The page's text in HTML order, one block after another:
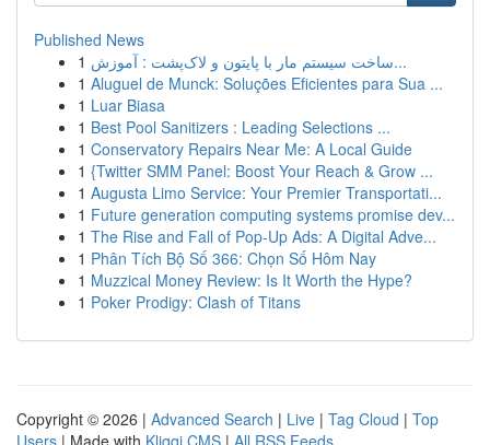
Published News
1
ساخت سیستم مار با پایتون و لاک‌پشت : آموزش...
1 Aluguel de Munck: Soluções Eficientes para Sua ...
1 Luar Biasa
1 Best Pool Sanitizers : Leading Selections ...
1 Conservatory Repairs Near Me: A Local Guide
1 {Twitter SMM Panel: Boost Your Reach & Grow ...
1 Augusta Limo Service: Your Premier Transportati...
1 Future generation computing systems promise dev...
1 The Rise and Fall of Pop-Up Ads: A Digital Adve...
1 Phân Tích Bộ Số 366: Chọn Số Hôm Nay
1 Muzzical Money Review: Is It Worth the Hype?
1 Poker Prodigy: Clash of Titans
Copyright © 2026 | Advanced Search | Live | Tag Cloud | Top
Users | Made with Kliqqi CMS | All RSS Feeds